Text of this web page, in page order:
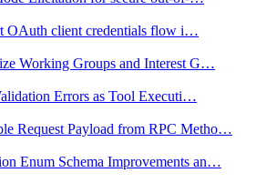
OAuth client credentials flow i…
Working Groups and Interest G…
Errors as Tool Executi…
Request Payload from RPC Metho…
Enum Schema Improvements an…